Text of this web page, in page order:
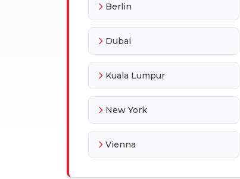
Berlin
Dubai
Kuala Lumpur
New York
Vienna